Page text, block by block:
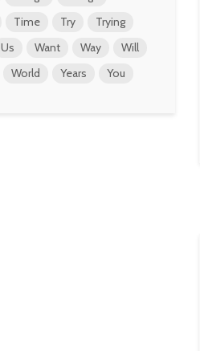
Time Try
Trying
Us Want Way
Will
World Years You